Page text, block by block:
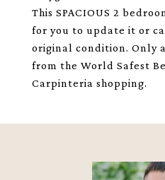
This SPACIOUS 2
for you to update it or
original condition. Only
from the World Safest
Carpinteria shopping.